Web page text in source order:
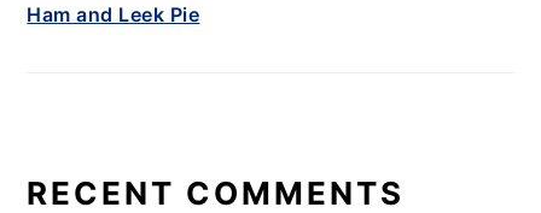
Ham and Leek Pie
RECENT COMMENTS